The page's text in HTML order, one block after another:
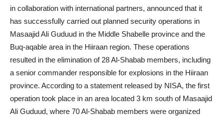
in collaboration with international partners, announced that it
has successfully carried out planned security operations in
Masaajid Ali Guduud in the Middle Shabelle province and the
Buq-aqable area in the Hiiraan region. These operations
resulted in the elimination of 28 Al-Shabab members, including
a senior commander responsible for explosions in the Hiiraan
province. According to a statement released by NISA, the first
operation took place in an area located 3 km south of Masaajid
Ali Guduud, where 70 Al-Shabab members were organized